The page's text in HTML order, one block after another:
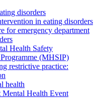
disorders
in eating disorders
for emergency department
Health Safety
(MHSIP)
restrictive practice:
health
Mental Health Event